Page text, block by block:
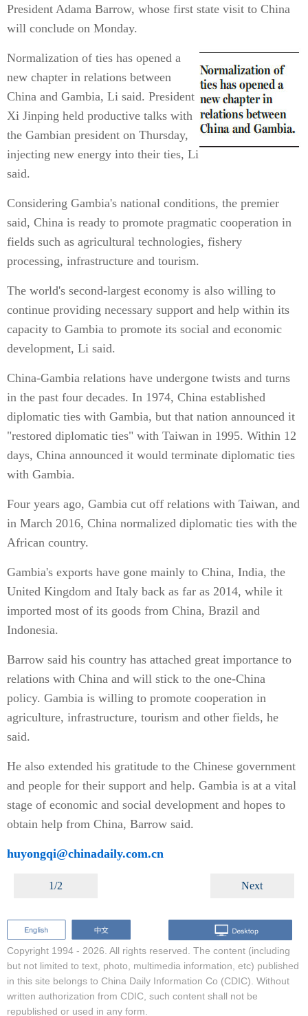
President Adama Barrow, whose first state visit to China
will conclude on Monday.
Normalization of ties has opened a
new chapter in relations between
China and Gambia, Li said. President
Xi Jinping held productive talks with
the Gambian president on Thursday,
injecting new energy into their ties, Li
said.
Considering Gambia's national conditions, the premier
said, China is ready to promote pragmatic cooperation in
fields such as agricultural technologies, fishery
processing, infrastructure and tourism.
The world's second-largest economy is also willing to
continue providing necessary support and help within its
capacity to Gambia to promote its social and economic
development, Li said.
China-Gambia relations have undergone twists and turns
in the past four decades. In 1974, China established
diplomatic ties with Gambia, but that nation announced it
"restored diplomatic ties" with Taiwan in 1995. Within 12
days, China announced it would terminate diplomatic ties
with Gambia.
Four years ago, Gambia cut off relations with Taiwan, and
in March 2016, China normalized diplomatic ties with the
African country.
Gambia's exports have gone mainly to China, India, the
United Kingdom and Italy back as far as 2014, while it
imported most of its goods from China, Brazil and
Indonesia.
Barrow said his country has attached great importance to
relations with China and will stick to the one-China
policy. Gambia is willing to promote cooperation in
agriculture, infrastructure, tourism and other fields, he
said.
He also extended his gratitude to the Chinese government
and people for their support and help. Gambia is at a vital
stage of economic and social development and hopes to
obtain help from China, Barrow said.
huyongqi@chinadaily.com.cn
1/2 Next
Copyright 1994 - 2026. All rights reserved. The content (including
but not limited to text, photo, multimedia information, etc) published
in this site belongs to China Daily Information Co (CDIC). Without
written authorization from CDIC, such content shall not be
republished or used in any form.